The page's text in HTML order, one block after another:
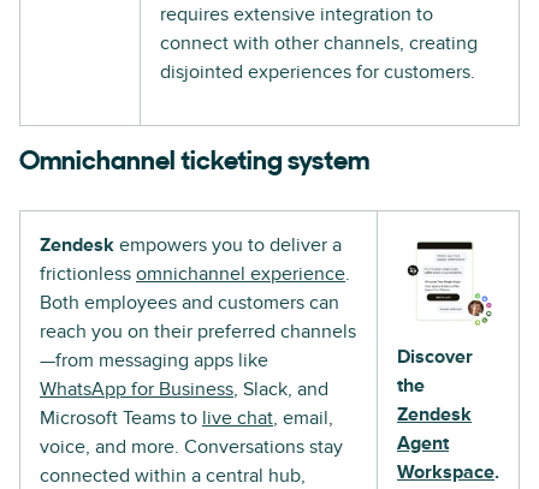
requires extensive integration to
connect with other channels, creating
disjointed experiences for customers.
Omnichannel ticketing system
Zendesk empowers you to deliver a
frictionless omnichannel experience.
Both employees and customers can
reach you on their preferred channels
—from messaging apps like
WhatsApp for Business, Slack, and
Microsoft Teams to live chat, email,
voice, and more. Conversations stay
connected within a central hub,
Discover
the
Zendesk
Agent
Workspace.